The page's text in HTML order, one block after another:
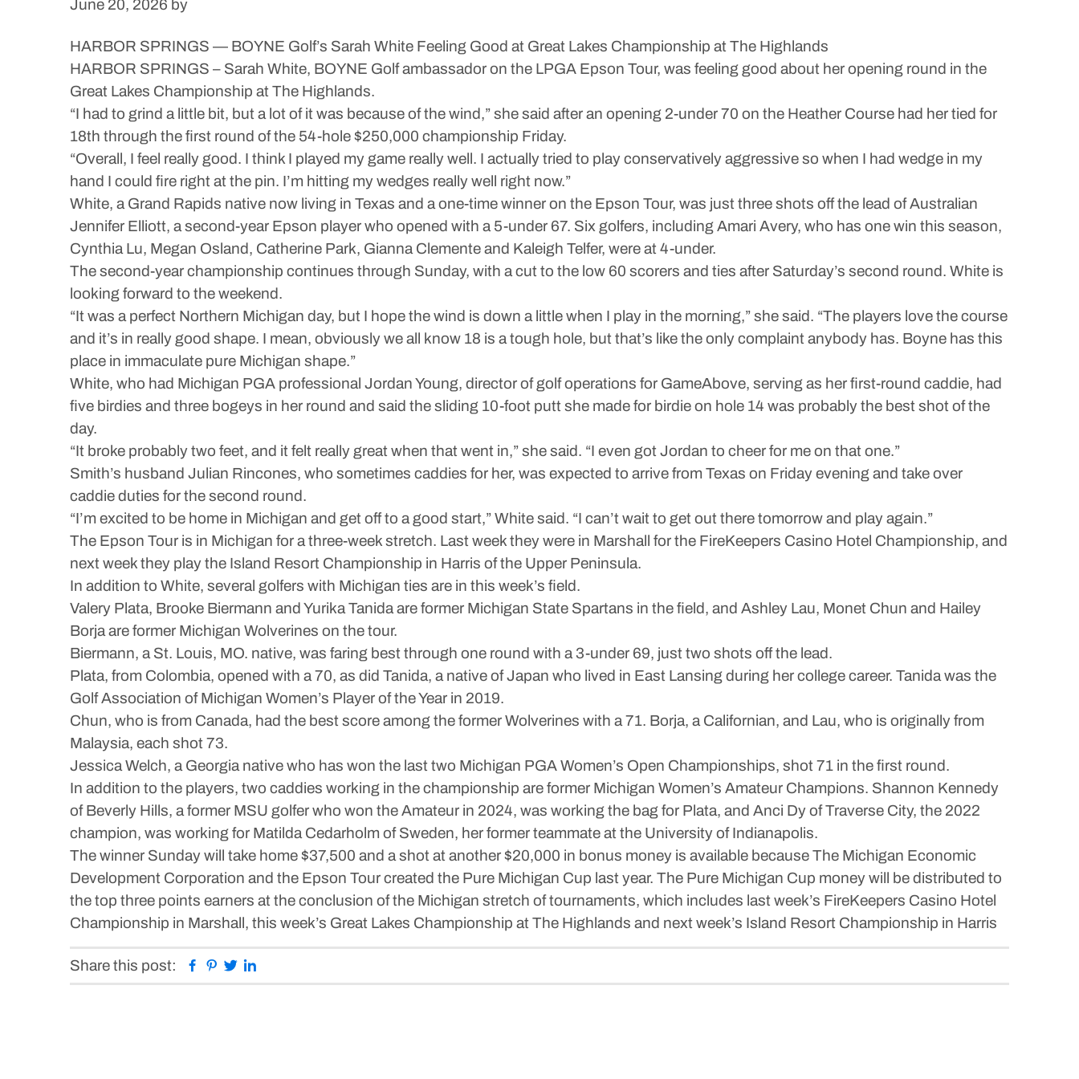
June 20, 2026 by
HARBOR SPRINGS — BOYNE Golf’s Sarah White Feeling Good at Great Lakes Championship at The Highlands
HARBOR SPRINGS – Sarah White, BOYNE Golf ambassador on the LPGA Epson Tour, was feeling good about her opening round in the
Great Lakes Championship at The Highlands.
“I had to grind a little bit, but a lot of it was because of the wind,” she said after an opening 2-under 70 on the Heather Course had her tied for
18th through the first round of the 54-hole $250,000 championship Friday.
“Overall, I feel really good. I think I played my game really well. I actually tried to play conservatively aggressive so when I had wedge in my
hand I could fire right at the pin. I’m hitting my wedges really well right now.”
White, a Grand Rapids native now living in Texas and a one-time winner on the Epson Tour, was just three shots off the lead of Australian
Jennifer Elliott, a second-year Epson player who opened with a 5-under 67. Six golfers, including Amari Avery, who has one win this season,
Cynthia Lu, Megan Osland, Catherine Park, Gianna Clemente and Kaleigh Telfer, were at 4-under.
The second-year championship continues through Sunday, with a cut to the low 60 scorers and ties after Saturday’s second round. White is
looking forward to the weekend.
“It was a perfect Northern Michigan day, but I hope the wind is down a little when I play in the morning,” she said. “The players love the course
and it’s in really good shape. I mean, obviously we all know 18 is a tough hole, but that’s like the only complaint anybody has. Boyne has this
place in immaculate pure Michigan shape.”
White, who had Michigan PGA professional Jordan Young, director of golf operations for GameAbove, serving as her first-round caddie, had
five birdies and three bogeys in her round and said the sliding 10-foot putt she made for birdie on hole 14 was probably the best shot of the
day.
“It broke probably two feet, and it felt really great when that went in,” she said. “I even got Jordan to cheer for me on that one.”
Smith’s husband Julian Rincones, who sometimes caddies for her, was expected to arrive from Texas on Friday evening and take over
caddie duties for the second round.
“I’m excited to be home in Michigan and get off to a good start,” White said. “I can’t wait to get out there tomorrow and play again.”
The Epson Tour is in Michigan for a three-week stretch. Last week they were in Marshall for the FireKeepers Casino Hotel Championship, and
next week they play the Island Resort Championship in Harris of the Upper Peninsula.
In addition to White, several golfers with Michigan ties are in this week’s field.
Valery Plata, Brooke Biermann and Yurika Tanida are former Michigan State Spartans in the field, and Ashley Lau, Monet Chun and Hailey
Borja are former Michigan Wolverines on the tour.
Biermann, a St. Louis, MO. native, was faring best through one round with a 3-under 69, just two shots off the lead.
Plata, from Colombia, opened with a 70, as did Tanida, a native of Japan who lived in East Lansing during her college career. Tanida was the
Golf Association of Michigan Women’s Player of the Year in 2019.
Chun, who is from Canada, had the best score among the former Wolverines with a 71. Borja, a Californian, and Lau, who is originally from
Malaysia, each shot 73.
Jessica Welch, a Georgia native who has won the last two Michigan PGA Women’s Open Championships, shot 71 in the first round.
In addition to the players, two caddies working in the championship are former Michigan Women’s Amateur Champions. Shannon Kennedy
of Beverly Hills, a former MSU golfer who won the Amateur in 2024, was working the bag for Plata, and Anci Dy of Traverse City, the 2022
champion, was working for Matilda Cedarholm of Sweden, her former teammate at the University of Indianapolis.
The winner Sunday will take home $37,500 and a shot at another $20,000 in bonus money is available because The Michigan Economic
Development Corporation and the Epson Tour created the Pure Michigan Cup last year. The Pure Michigan Cup money will be distributed to
the top three points earners at the conclusion of the Michigan stretch of tournaments, which includes last week’s FireKeepers Casino Hotel
Championship in Marshall, this week’s Great Lakes Championship at The Highlands and next week’s Island Resort Championship in Harris
Share this post: Facebook
Pinterest
Twitter